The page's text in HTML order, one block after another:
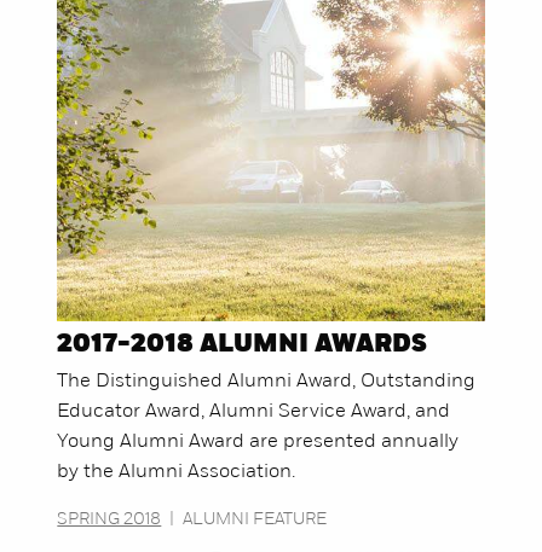
2017-2018 ALUMNI AWARDS
The Distinguished Alumni Award, Outstanding
Educator Award, Alumni Service Award, and
Young Alumni Award are presented annually
by the Alumni Association.
SPRING 2018 ALUMNI FEATURE